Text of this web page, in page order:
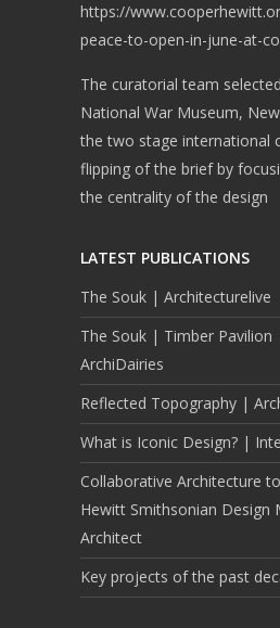
https://
peace-to-open-in-june-at-
The curatorial team
National War Museum,
the two stage international
flipping of the brief by
the centrality of the design
LATEST PUBLICATIONS
The Souk | Architecturelive
The Souk | Timber
ArchiDairies
Reflected Topography |
What is Iconic Design? |
Collaborative Architecture
Hewitt Smithsonian Design
Architect
Key projects of the past